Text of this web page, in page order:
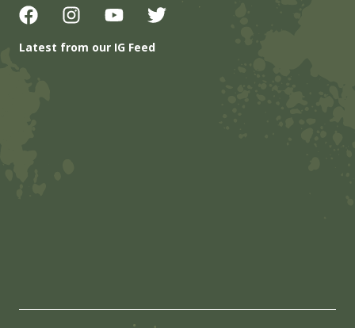
Latest from our IG Feed